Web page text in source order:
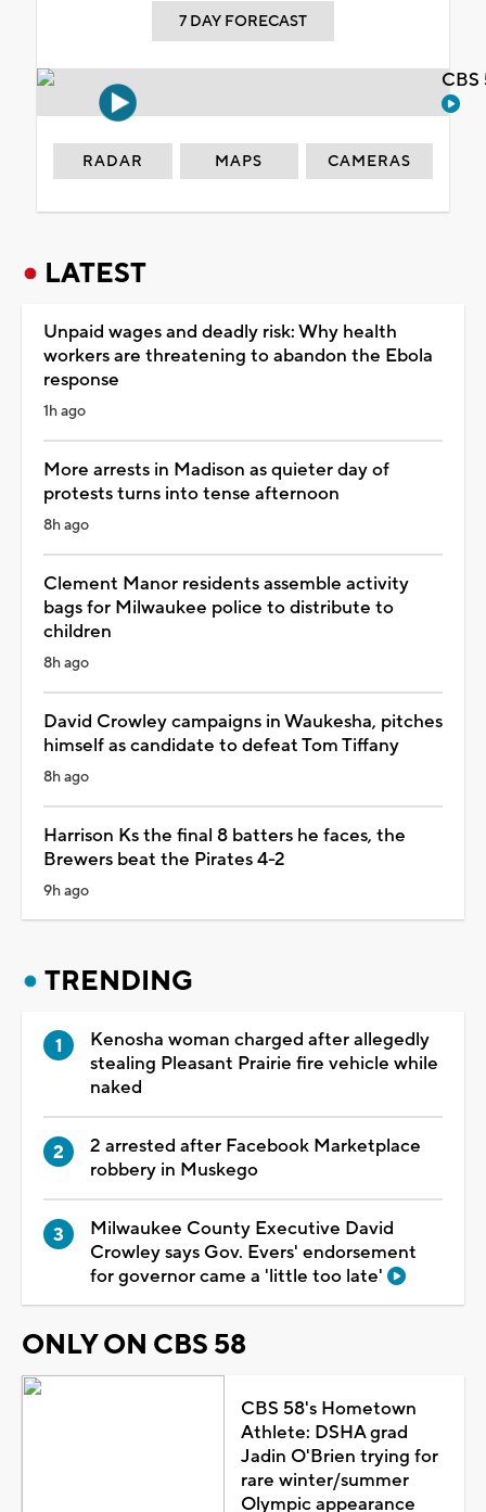
7 DAY FORECAST
RADAR MAPS CAMERAS
LATEST
Unpaid wages and deadly risk: Why health
workers are threatening to abandon the Ebola
response
1h ago
More arrests in Madison as quieter day of
protests turns into tense afternoon
8h ago
Clement Manor residents assemble activity
bags for Milwaukee police to distribute to
children
8h ago
David Crowley campaigns in Waukesha, pitches
himself as candidate to defeat Tom Tiffany
8h ago
Harrison Ks the final 8 batters he faces, the
Brewers beat the Pirates 4-2
9h ago
TRENDING
Kenosha woman charged after allegedly
stealing Pleasant Prairie fire vehicle while
naked
2 arrested after Facebook Marketplace
robbery in Muskego
Milwaukee County Executive David
Crowley says Gov. Evers' endorsement
for governor came a 'little too late'
ONLY ON CBS 58
CBS 58's Hometown
Athlete: DSHA grad
Jadin O'Brien trying for
rare winter/summer
Olympic appearance